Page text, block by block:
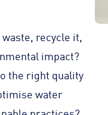
recycle it,
impact?
the right quality
water